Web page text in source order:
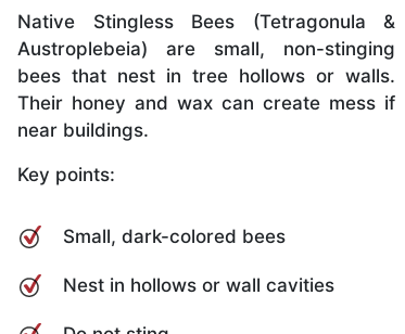
Native Stingless Bees (Tetragonula &
Austroplebeia) are small, non-stinging
bees that nest in tree hollows or walls.
Their honey and wax can create mess if
near buildings.
Key points:
Small, dark-colored bees
Nest in hollows or wall cavities